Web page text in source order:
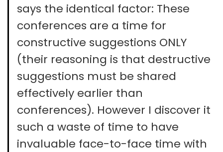
says the identical factor: These
conferences are a time for
constructive suggestions ONLY
(their reasoning is that destructive
suggestions must be shared
effectively earlier than
conferences). However I discover it
such a waste of time to have
invaluable face-to-face time with